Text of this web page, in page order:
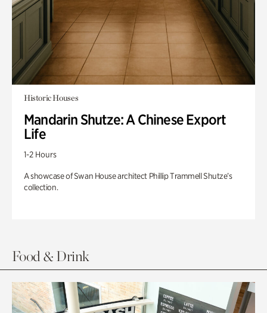
Historic Houses
Mandarin Shutze: A Chinese Export
Life
1-2 Hours
A showcase of Swan House architect Phillip Trammell Shutze’s
collection.
Food & Drink